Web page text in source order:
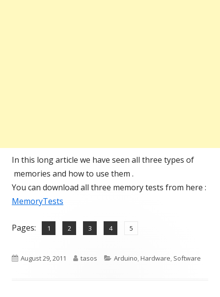
In this long article we have seen all three types of
memories and how to use them .
You can download all three memory tests from here :
MemoryTests
Pages: Page
1 ,
Page
2 ,
Page
3 ,
Page
4 ,
Page
5
Published
August 29, 2011 Author
tasos Categories
Arduino,Hardware, Software